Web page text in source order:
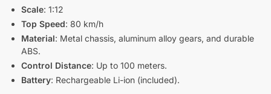
Scale: 1:12
Top Speed: 80 km/h
Material: Metal chassis, aluminum alloy gears, and durable
ABS.
Control Distance: Up to 100 meters.
Battery: Rechargeable Li-ion (included).